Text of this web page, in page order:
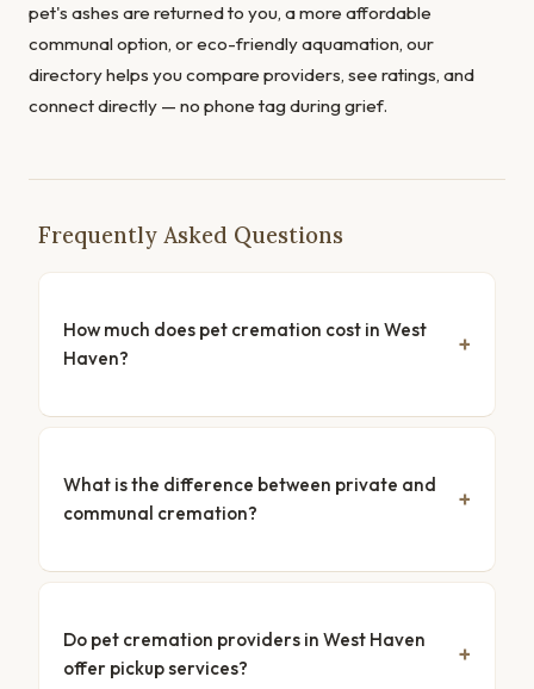
pet's ashes are returned to you, a more affordable
communal option, or eco-friendly aquamation, our
directory helps you compare providers, see ratings, and
connect directly — no phone tag during grief.
Frequently Asked Questions
How much does pet cremation cost in West
Haven?
What is the difference between private and
communal cremation?
Do pet cremation providers in West Haven
offer pickup services?